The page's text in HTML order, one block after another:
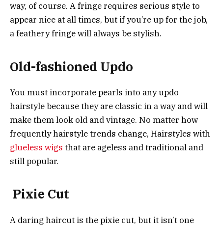
way, of course. A fringe requires serious style to
appear nice at all times, but if you’re up for the job,
a feathery fringe will always be stylish.
Old-fashioned Updo
You must incorporate pearls into any updo
hairstyle because they are classic in a way and will
make them look old and vintage. No matter how
frequently hairstyle trends change, Hairstyles with
glueless wigs that are ageless and traditional and
still popular.
Pixie Cut
A daring haircut is the pixie cut, but it isn’t one